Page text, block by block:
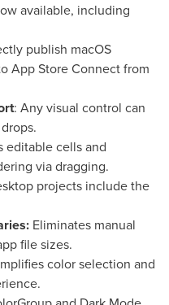
available, including
publish macOS
App Store Connect from
: Any visual control can
editable cells and
via dragging.
projects include the
Eliminates manual
file sizes.
color selection and